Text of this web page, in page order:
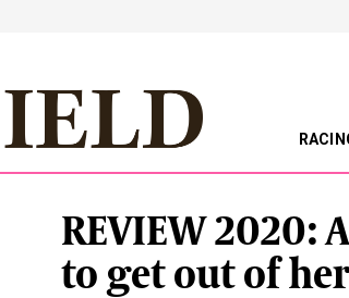
REVIEW 2020:
to get out of